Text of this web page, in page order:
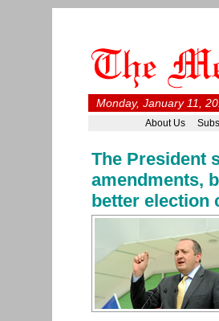
Monday, January 11,
About Us
The President
amendments,
better election